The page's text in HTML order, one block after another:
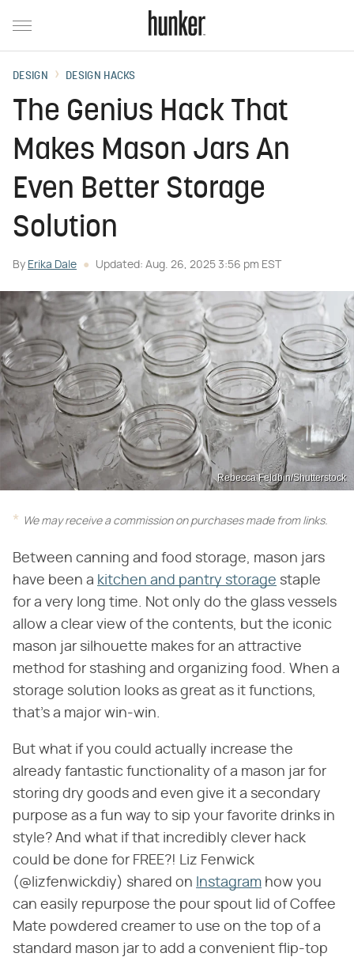
DESIGN DESIGN HACKS
The Genius Hack That
Makes Mason Jars An
Even Better Storage
Solution
By Erika Dale Updated: Aug. 26, 2025 3:56 pm EST
Rebecca Feldbin/Shutterstock
We may receive a commission on purchases made from links.
Between canning and food storage, mason jars
have been a kitchen and pantry storage staple
for a very long time. Not only do the glass vessels
allow a clear view of the contents, but the iconic
mason jar silhouette makes for an attractive
method for stashing and organizing food. When a
storage solution looks as great as it functions,
that's a major win-win.
But what if you could actually increase the
already fantastic functionality of a mason jar for
storing dry goods and even give it a secondary
purpose as a fun way to sip your favorite drinks in
style? And what if that incredibly clever hack
could be done for FREE?! Liz Fenwick
(@lizfenwickdiy) shared on Instagram how you
can easily repurpose the pour spout lid of Coffee
Mate powdered creamer to use on the top of a
standard mason jar to add a convenient flip-top